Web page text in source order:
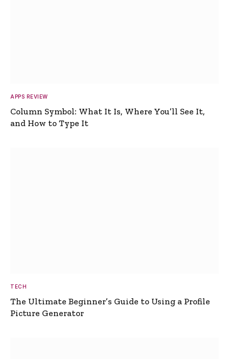
APPS REVIEW
Column Symbol: What It Is, Where You’ll See It,
and How to Type It
TECH
The Ultimate Beginner’s Guide to Using a Profile
Picture Generator